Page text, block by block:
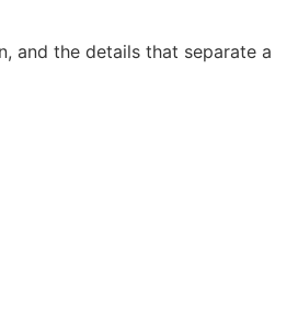
and the details that separate a